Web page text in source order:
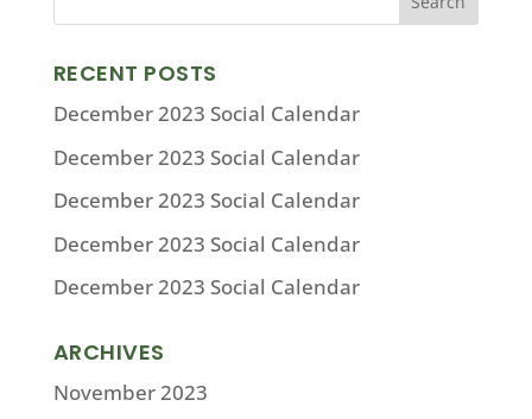
RECENT POSTS
December 2023 Social Calendar
December 2023 Social Calendar
December 2023 Social Calendar
December 2023 Social Calendar
December 2023 Social Calendar
ARCHIVES
November 2023